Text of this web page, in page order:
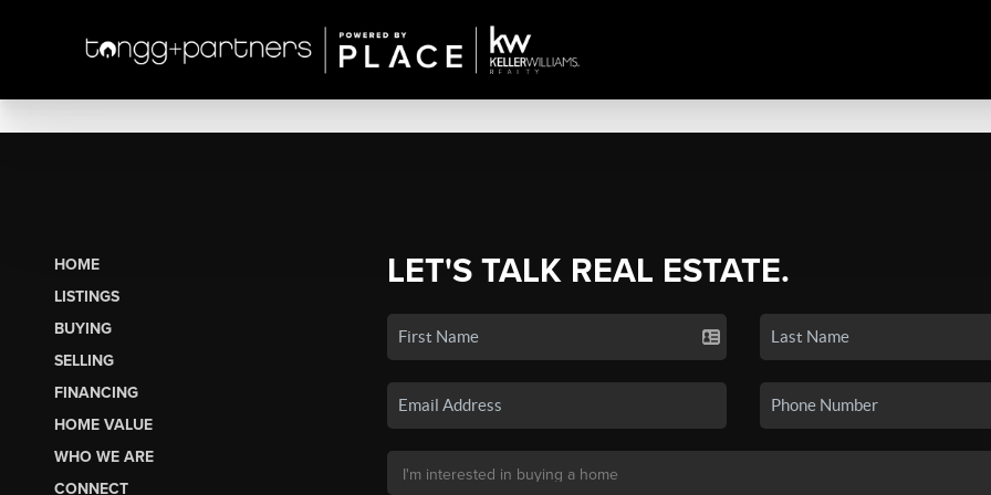
HOME
LISTINGS
BUYING
SELLING
FINANCING
HOME VALUE
WHO WE ARE
CONNECT
LET'S TALK REAL ESTATE.